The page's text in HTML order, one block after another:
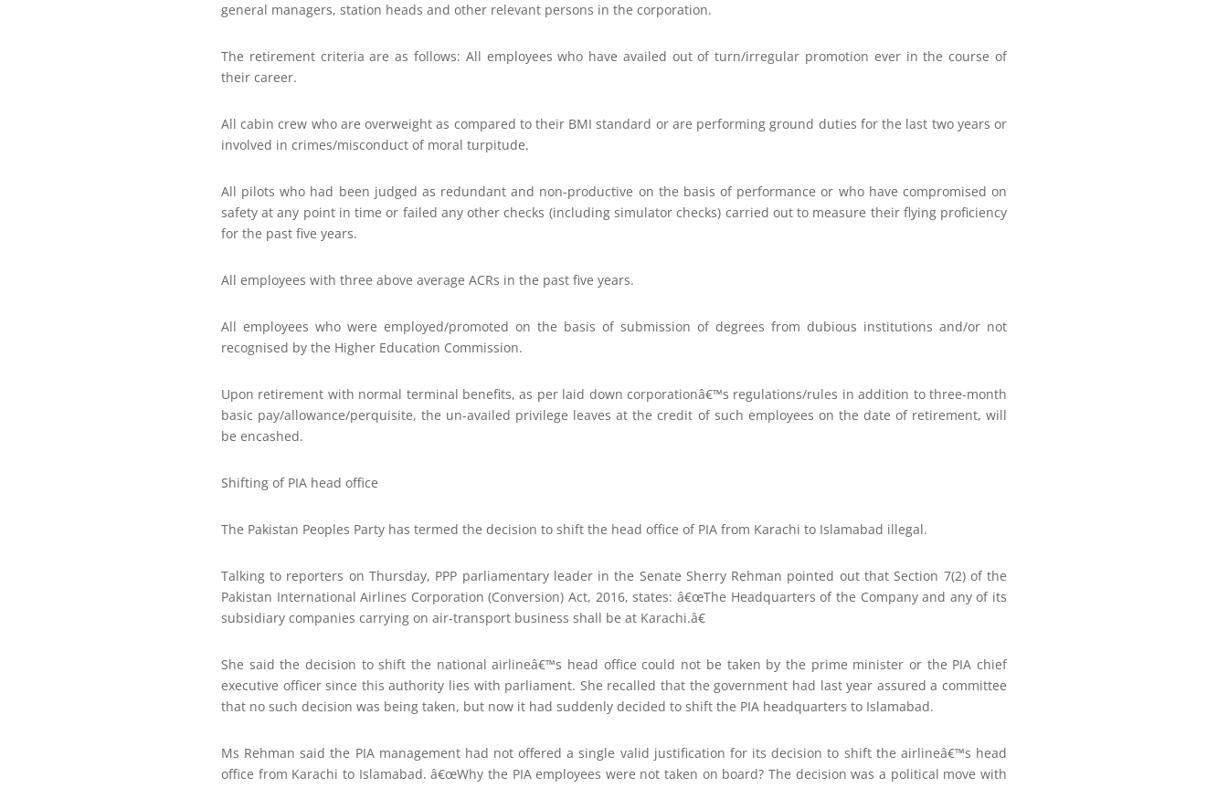
general managers, station heads and other relevant persons in the corporation.
The retirement criteria are as follows: All employees who have availed out of turn/irregular promotion ever in the course of
their career.
All cabin crew who are overweight as compared to their BMI standard or are performing ground duties for the last two years or
involved in crimes/misconduct of moral turpitude.
All pilots who had been judged as redundant and non-productive on the basis of performance or who have compromised on
safety at any point in time or failed any other checks (including simulator checks) carried out to measure their flying proficiency
for the past five years.
All employees with three above average ACRs in the past five years.
All employees who were employed/promoted on the basis of submission of degrees from dubious institutions and/or not
recognised by the Higher Education Commission.
Upon retirement with normal terminal benefits, as per laid down corporationâ€™s regulations/rules in addition to three-month
basic pay/allowance/perquisite, the un-availed privilege leaves at the credit of such employees on the date of retirement, will
be encashed.
Shifting of PIA head office
The Pakistan Peoples Party has termed the decision to shift the head office of PIA from Karachi to Islamabad illegal.
Talking to reporters on Thursday, PPP parliamentary leader in the Senate Sherry Rehman pointed out that Section 7(2) of the
Pakistan International Airlines Corporation (Conversion) Act, 2016, states: â€œThe Headquarters of the Company and any of its
subsidiary companies carrying on air-transport business shall be at Karachi.â€
She said the decision to shift the national airlineâ€™s head office could not be taken by the prime minister or the PIA chief
executive officer since this authority lies with parliament. She recalled that the government had last year assured a committee
that no such decision was being taken, but now it had suddenly decided to shift the PIA headquarters to Islamabad.
Ms Rehman said the PIA management had not offered a single valid justification for its decision to shift the airlineâ€™s head
office from Karachi to Islamabad. â€œWhy the PIA employees were not taken on board? The decision was a political move with